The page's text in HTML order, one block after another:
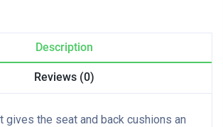
Description
Reviews (0)
gives the seat and back cushions an